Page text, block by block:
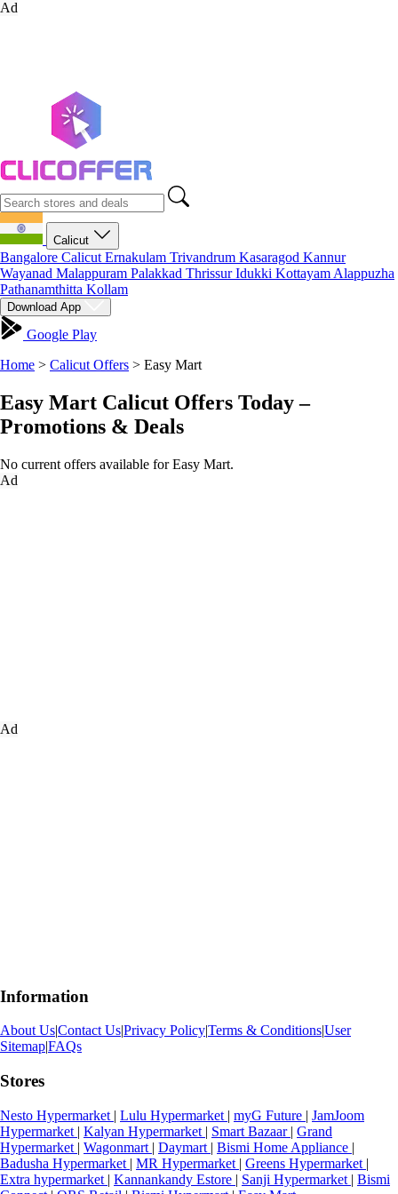
Ad
Calicut
Bangalore Calicut Ernakulam Trivandrum Kasaragod Kannur
Wayanad Malappuram Palakkad ThrissurIdukki Kottayam Alappuzha
Pathanamthitta Kollam
Download App
Google Play
Home > Calicut Offers > Easy Mart
Easy Mart Calicut Offers Today –
Promotions & Deals
No current offers available for Easy Mart.
Ad
Ad
Information
About Us|Contact Us|Privacy Policy|Terms & Conditions|User
Sitemap|FAQs
Stores
Nesto Hypermarket | Lulu Hypermarket | myG Future | JamJoom
Hypermarket | Kalyan Hypermarket | Smart Bazaar | Grand
Hypermarket | Wagonmart | Daymart | Bismi Home Appliance |
Badusha Hypermarket | MR Hypermarket | Greens Hypermarket |
Extra hypermarket | Kannankandy Estore | Sanji Hypermarket | Bismi